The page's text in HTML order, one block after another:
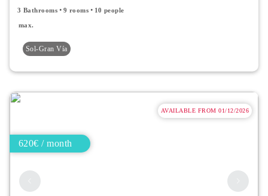
3 Bathrooms 9 rooms 10 people
max.
Sol-Gran Vía
AVAILABLE FROM 01/12/2026
620€ / month